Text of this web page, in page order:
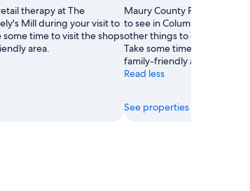
therapy at The
Mill during your visit to
some time to visit the shops
area.
Maury County Park is just
to see in Columbia, so why
other things to explore
Take some time to visit the
family-friendly area.
Read less
See properties